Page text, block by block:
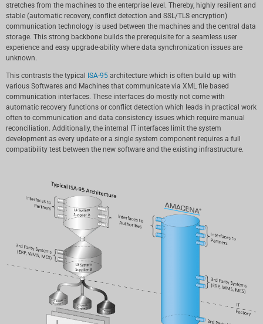
stretches from the machines to the enterprise level. Thereby, highly resilient and
stable (automatic recovery, conflict detection and SSL/TLS encryption)
communication technology is used between the machines and the central data
storage. This strong backbone builds the prerequisite for a seamless user
experience and easy upgrade-ability where data synchronization issues are
unknown.
This contrasts the typical ISA-95 architecture which is often build up with
various Softwares and Machines that communicate via XML file based
communication interfaces. These interfaces do mostly not come with
automatic recovery functions or conflict detection which leads in practical work
often to communication and data consistency issues which require manual
reconciliation. Additionally, the internal IT interfaces limit the system
development as every update or a single system component requires a full
compatibility test between the new software and the existing infrastructure.